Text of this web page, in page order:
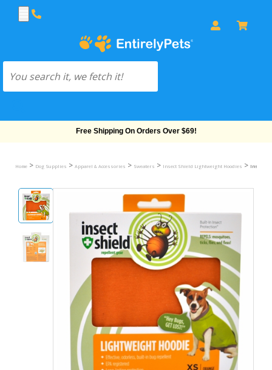
Free Shipping On Orders Over $69!
Home > Dog Supplies > Apparel & Accessories > Sweaters > Insect Shield Lightweight Hoodies > Insect